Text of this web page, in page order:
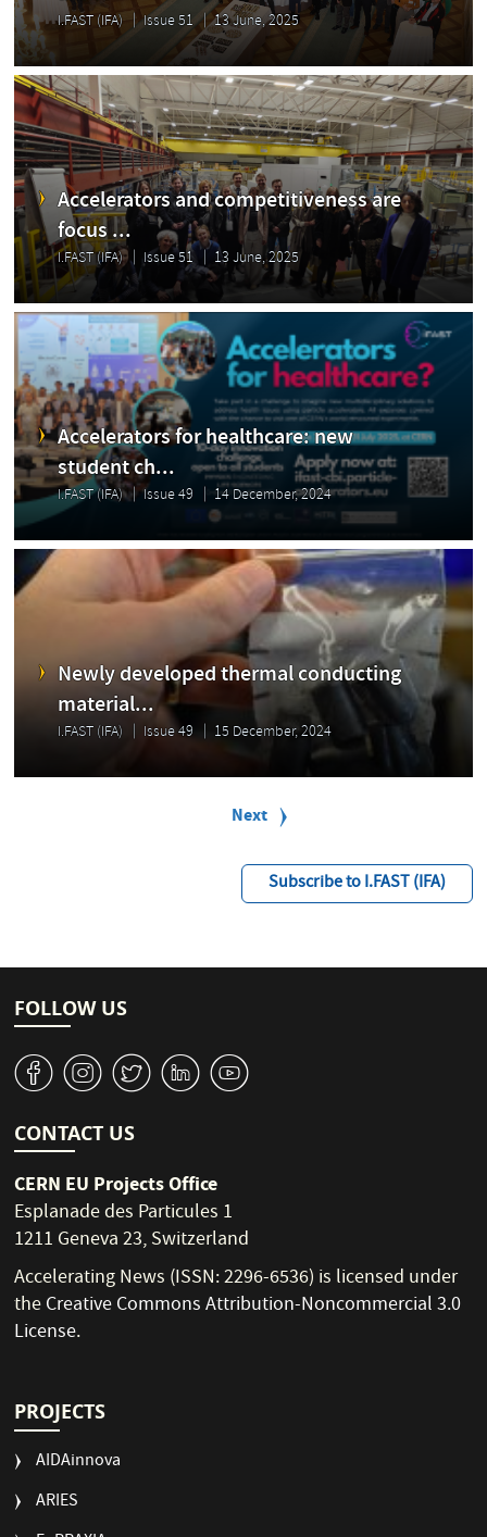
I.FAST (IFA) Issue 51 13 June, 2025
Accelerators and competitiveness are
focus ...
I.FAST (IFA) Issue 51 13 June, 2025
Accelerators for healthcare: new
student ch...
I.FAST (IFA) Issue 49 14 December, 2024
Newly developed thermal conducting
material...
I.FAST (IFA) Issue 49 15 December, 2024
n
Next
Next
Subscribe to I.FAST (IFA)
FOLLOW US
v J W M 1
CONTACT US
CERN EU Projects Office
Esplanade des Particules 1
1211 Geneva 23, Switzerland
Accelerating News (ISSN: 2296-6536) is licensed under
theCreative Commons Attribution-Noncommercial 3.0
License.
PROJECTS
AIDAinnova
ARIES